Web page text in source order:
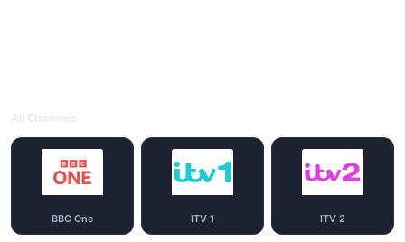
BBC One ITV 1 ITV 2